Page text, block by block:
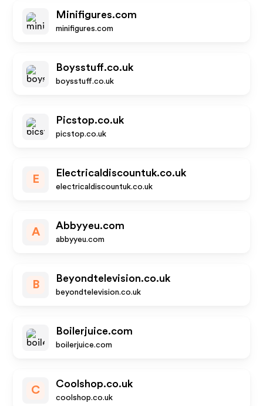
Minifigures.com
minifigures.com
Boysstuff.co.uk
boysstuff.co.uk
Picstop.co.uk
picstop.co.uk
E
Electricaldiscountuk.co.uk
electricaldiscountuk.co.uk
A
Abbyyeu.com
abbyyeu.com
B
Beyondtelevision.co.uk
beyondtelevision.co.uk
Boilerjuice.com
boilerjuice.com
C
Coolshop.co.uk
coolshop.co.uk